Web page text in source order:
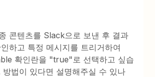
콘텐츠를 Slack으로 보낸 후 결과
하고 특정 메시지를 트리거하여
확인란을 "true"로 선택하고 싶습
방법이 있다면 설명해주실 수 있나